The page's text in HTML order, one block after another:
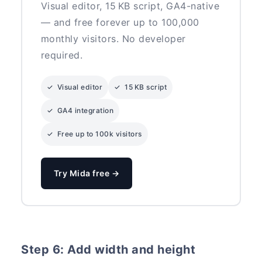
Visual editor, 15 KB script, GA4-native
— and free forever up to 100,000
monthly visitors. No developer
required.
✓ Visual editor ✓ 15 KB script
✓ GA4 integration
✓ Free up to 100k visitors
Try Mida free →
Step 6: Add width and height